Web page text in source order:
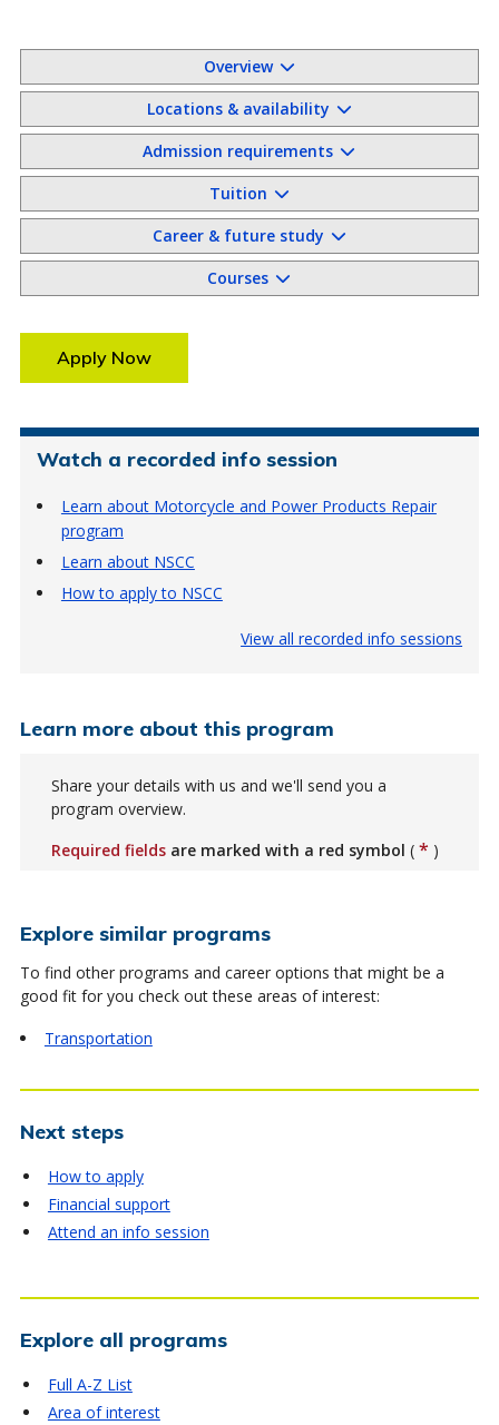
Overview
Locations & availability
Admission requirements
Tuition
Career & future study
Courses
Apply Now
Watch a recorded info session
Learn about Motorcycle and Power Products Repair
program
Learn about NSCC
How to apply to NSCC
View all recorded info sessions
Learn more about this program
Share your details with us and we'll send you a
program overview.
Required fields are marked with a red symbol ( * )
Explore similar programs
To find other programs and career options that might be a
good fit for you check out these areas of interest:
Transportation
Next steps
How to apply
Financial support
Attend an info session
Explore all programs
Full A-Z List
Area of interest